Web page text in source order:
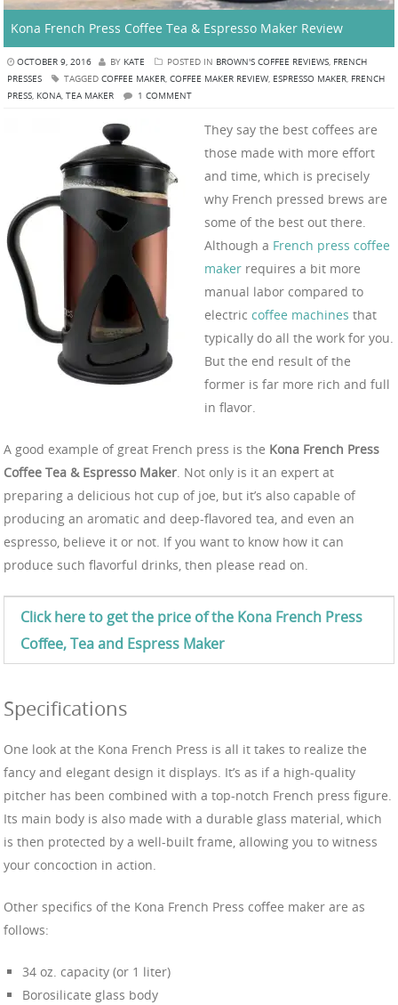
Kona French Press Coffee Tea & Espresso Maker Review
OCTOBER 9, 2016 BY KATE POSTED IN BROWN'S COFFEE REVIEWS FRENCH
PRESSES
TAGGED COFFEE MAKER COFFEE MAKER REVIEW ESPRESSO MAKER FRENCH
PRESS KONA TEA MAKER 1 COMMENT
They say the best coffees are
those made with more effort
and time, which is precisely
why French pressed brews are
some of the best out there.
Although a French press coffee
maker requires a bit more
manual labor compared to
electric coffee machines that
typically do all the work for you.
But the end result of the
former is far more rich and full
in flavor.
A good example of great French press is the Kona French Press
Coffee Tea & Espresso Maker . Not only is it an expert at
preparing a delicious hot cup of joe, but it’s also capable of
producing an aromatic and deep-flavored tea, and even an
espresso, believe it or not. If you want to know how it can
produce such flavorful drinks, then please read on.
Click here to get the price of the KonaFrench Press
Coffee, Tea and EspressMaker
Specifications
One look at the Kona French Press is all it takes to realize the
fancy and elegant design it displays. It’s as if a high-quality
pitcher has been combined with a top-notch French press figure.
Its main body is also made with a durable glass material, which
is then protected by a well-built frame, allowing you to witness
your concoction in action.
Other specifics of the Kona French Press coffee maker are as
follows:
34 oz. capacity (or 1 liter)
Borosilicate glass body